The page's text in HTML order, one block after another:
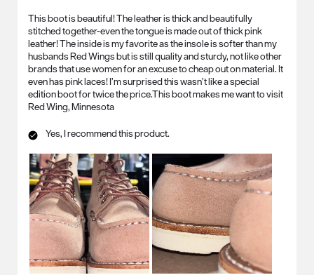
This boot is beautiful! The leather is thick and beautifully
stitched together-even the tongue is made out of thick pink
leather! The inside is my favorite as the insole is softer than my
husbands Red Wings but is still quality and sturdy, not like other
brands that use women for an excuse to cheap out on material. It
even has pink laces! I’m surprised this wasn’t like a special
edition boot for twice the price.This boot makes me want to visit
Red Wing, Minnesota
Yes, I recommend this product.